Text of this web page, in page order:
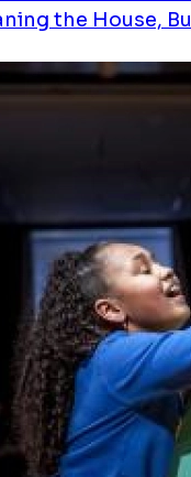
the House,